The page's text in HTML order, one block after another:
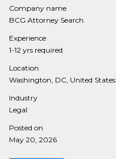
Company name
BCG Attorney Search
Experience
1-12 yrs required
Location
Washington, DC, United States
Industry
Legal
Posted on
May 20, 2026